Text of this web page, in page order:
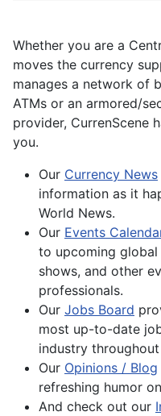
Whether you are a
moves the currency
manages a network of
ATMs or an armored/
provider, CurrenScene
you.
Our Currency News
information as it
World News.
Our Events
to upcoming global
shows, and other
professionals.
Our Jobs Board
most up-to-date
industry
Our Opinions / Blog
refreshing humor
And check out our